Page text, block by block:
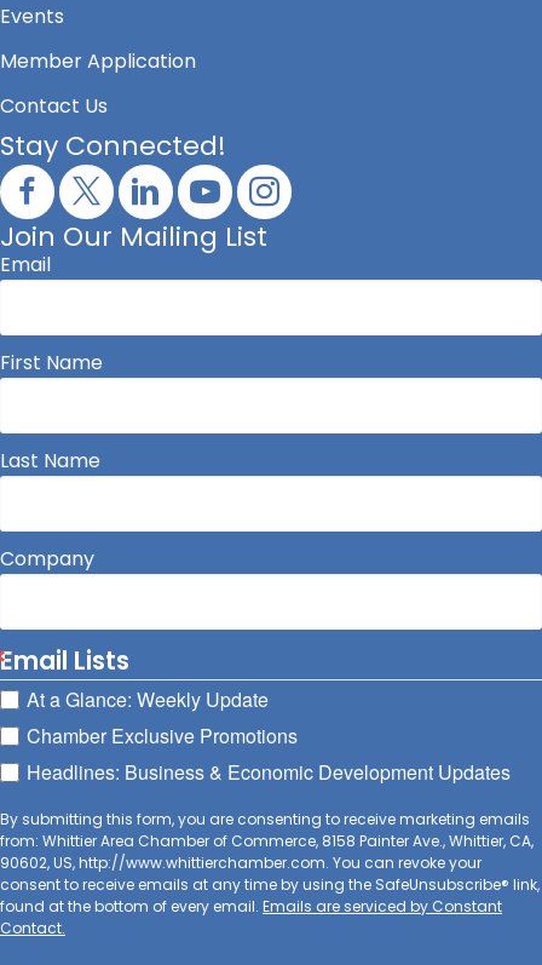
Events
Member Application
Contact Us
Stay Connected!
Join Our Mailing List
Email
First Name
Last Name
Company
Email Lists
At a Glance: Weekly Update
Chamber Exclusive Promotions
Headlines: Business & Economic Development Updates
By submitting this form, you are consenting to receive marketing emails
from: Whittier Area Chamber of Commerce, 8158 Painter Ave., Whittier, CA,
90602, US, http://www.whittierchamber.com. You can revoke your
consent to receive emails at any time by using the SafeUnsubscribe® link,
found at the bottom of every email. Emails are serviced by Constant
Contact.